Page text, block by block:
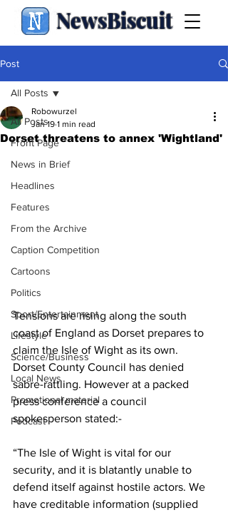
NewsBiscuit
Post
All Posts
Front Page
News in Brief
Headlines
Features
From the Archive
Caption Competition
Cartoons
Politics
Sport/Entertainment
Lifestyle
Science/Business
Local News
Promotional material
Podcast
All Posts
Dorset threatens to annex 'Wightland'
Robowurzel
Jan 19 1 min read
Tensions are rising along the south
coast of England as Dorset prepares to
claim the Isle of Wight as its own.
Dorset County Council has denied
sabre-rattling. However at a packed
press conference a council
spokesperson stated:-
“The Isle of Wight is vital for our
security, and it is blatantly unable to
defend itself against hostile actors. We
have creditable information (supplied